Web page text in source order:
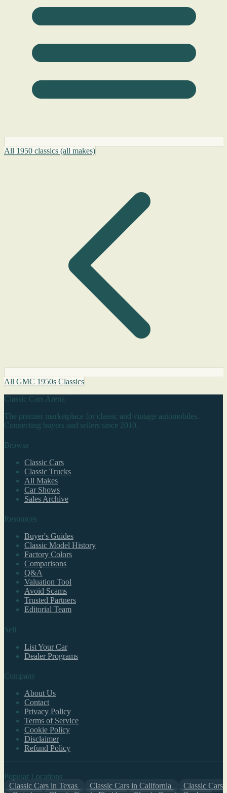
All 1950 classics (all makes)
All GMC 1950s Classics
Classic Cars Arena
The premier marketplace for classic and vintage automobiles.
Connecting buyers and sellers since 2010.
Browse
Classic Cars
Classic Trucks
All Makes
Car Shows
Sales Archive
Resources
Buyer's Guides
Classic Model History
Factory Colors
Comparisons
Q&A
Valuation Tool
Avoid Scams
Trusted Partners
Editorial Team
Sell
List Your Car
Dealer Programs
Company
About Us
Contact
Privacy Policy
Terms of Service
Cookie Policy
Disclaimer
Refund Policy
Popular Locations
Classic Cars in Texas
Classic Cars in California
Classic Cars